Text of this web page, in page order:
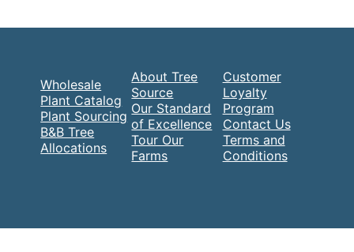
Wholesale
Plant Catalog
Plant Sourcing
B&B Tree
Allocations
About Tree
Source
Our Standard
of Excellence
Tour Our
Farms
Customer
Loyalty
Program
Contact Us
Terms and
Conditions